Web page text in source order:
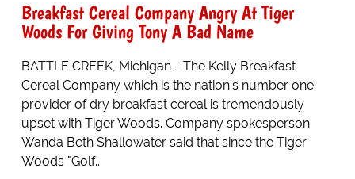
Breakfast Cereal Company Angry At Tiger
Woods For Giving Tony A Bad Name
BATTLE CREEK, Michigan - The Kelly Breakfast
Cereal Company which is the nation's number one
provider of dry breakfast cereal is tremendously
upset with Tiger Woods. Company spokesperson
Wanda Beth Shallowater said that since the Tiger
Woods "Golf...